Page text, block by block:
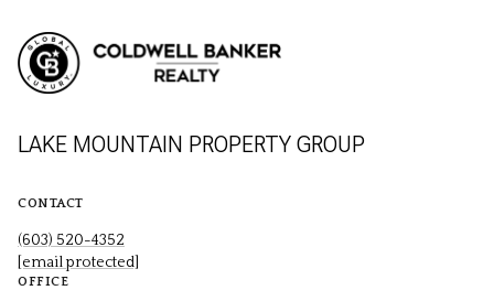
LAKE MOUNTAIN PROPERTY GROUP
CONTACT
(603) 520-4352
[email protected]
OFFICE